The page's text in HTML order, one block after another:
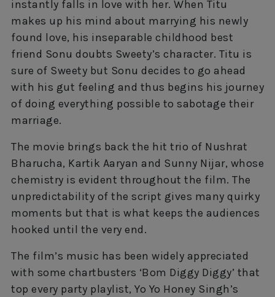
instantly falls in love with her. When Titu
makes up his mind about marrying his newly
found love, his inseparable childhood best
friend Sonu doubts Sweety’s character. Titu is
sure of Sweety but Sonu decides to go ahead
with his gut feeling and thus begins his journey
of doing everything possible to sabotage their
marriage.
The movie brings back the hit trio of Nushrat
Bharucha, Kartik Aaryan and Sunny Nijar, whose
chemistry is evident throughout the film. The
unpredictability of the script gives many quirky
moments but that is what keeps the audiences
hooked until the very end.
The film’s music has been widely appreciated
with some chartbusters ‘Bom Diggy Diggy’ that
top every party playlist, Yo Yo Honey Singh’s